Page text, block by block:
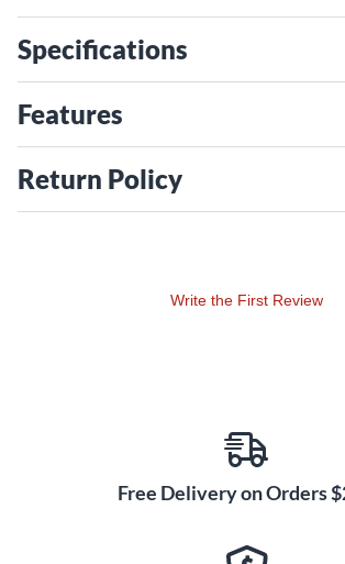
Specifications
Features
Return Policy
Write the First Review
Free Delivery on Orders